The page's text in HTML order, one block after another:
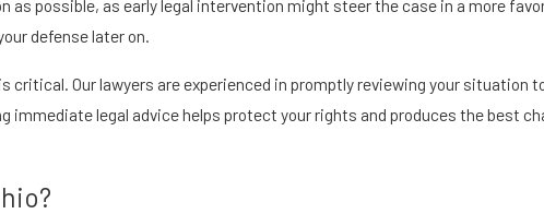
as possible, as early legal intervention might steer the case in a more
defense later on.
Our lawyers are experienced in promptly reviewing your situation
legal advice helps protect your rights and produces the best